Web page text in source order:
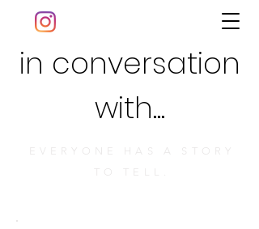
in conversation
with...
EVERYONE HAS A STORY
TO TELL.